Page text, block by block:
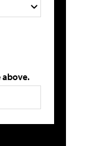
above.